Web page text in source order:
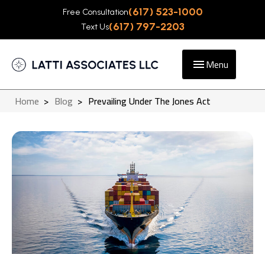
Free Consultation(617) 523-1000
Text Us(617) 797-2203
Menu
Home > Blog > Prevailing Under The Jones Act